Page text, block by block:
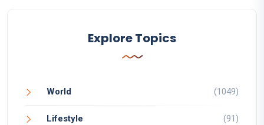
Explore Topics
World (1049)
Lifestyle (91)